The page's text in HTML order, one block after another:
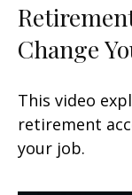
Change
This video
retirement
your job.